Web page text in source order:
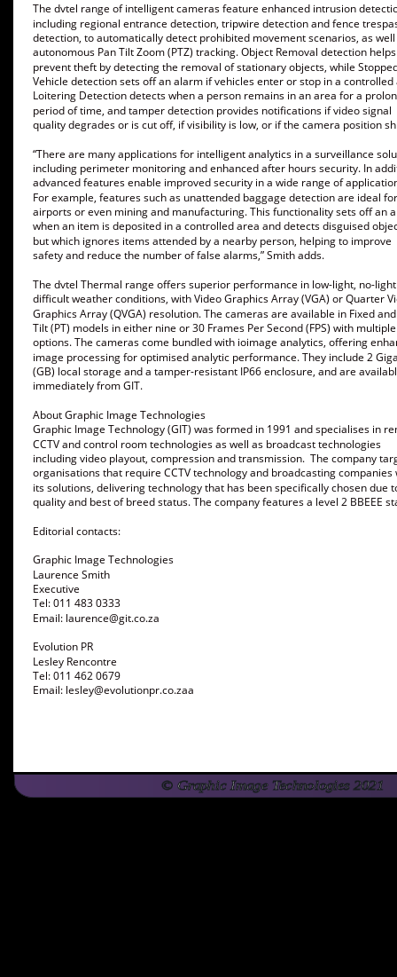
The dvtel range of intelligent cameras feature enhanced intrusion
including regional entrance detection, tripwire detection and fence
detection, to automatically detect prohibited movement scenarios, as
autonomous Pan Tilt Zoom (PTZ) tracking. Object Removal detection
prevent theft by detecting the removal of stationary objects, while
Vehicle detection sets off an alarm if vehicles enter or stop in a
Loitering Detection detects when a person remains in an area for a
period of time, and tamper detection provides notifications if video signal
quality degrades or is cut off, if visibility is low, or if the camera position
“There are many applications for intelligent analytics in a surveillance
including perimeter monitoring and enhanced after hours security. In
advanced features enable improved security in a wide range of
For example, features such as unattended baggage detection are ideal
airports or even mining and manufacturing. This functionality sets off an
when an item is deposited in a controlled area and detects disguised
but which ignores items attended by a nearby person, helping to improve
safety and reduce the number of false alarms,” Smith adds.
The dvtel Thermal range offers superior performance in low-light, no-
difficult weather conditions, with Video Graphics Array (VGA) or Quarter
Graphics Array (QVGA) resolution. The cameras are available in Fixed
Tilt (PT) models in either nine or 30 Frames Per Second (FPS) with
options. The cameras come bundled with ioimage analytics, offering
image processing for optimised analytic performance. They include 2
(GB) local storage and a tamper-resistant IP66 enclosure, and are
immediately from GIT.
About Graphic Image Technologies
Graphic Image Technology (GIT) was formed in 1991 and specialises in
CCTV and control room technologies as well as broadcast technologies
including video playout, compression and transmission.  The company
organisations that require CCTV technology and broadcasting
its solutions, delivering technology that has been specifically chosen due
quality and best of breed status. The company features a level 2 BBEEE
Editorial contacts:
Graphic Image Technologies
Laurence Smith
Executive
Tel: 011 483 0333
Email: laurence@git.co.za
Evolution PR
Lesley Rencontre
Tel: 011 462 0679
Email: lesley@evolutionpr.co.zaa
© Graphic Image Technologies 2021